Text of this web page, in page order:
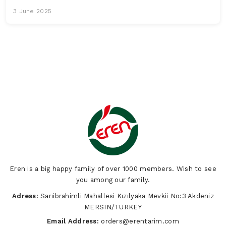
3 June 2025
Eren is a big happy family of over 1000 members. Wish to see
you among our family.
Adress: Sarıibrahimli Mahallesi Kızılyaka Mevkii No:3 Akdeniz
MERSIN/TURKEY
Email Address: orders@erentarim.com